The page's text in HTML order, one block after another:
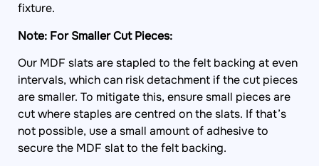
fixture.
Note: For Smaller Cut Pieces:
Our MDF slats are stapled to the felt backing at even
intervals, which can risk detachment if the cut pieces
are smaller. To mitigate this, ensure small pieces are
cut where staples are centred on the slats. If that’s
not possible, use a small amount of adhesive to
secure the MDF slat to the felt backing.